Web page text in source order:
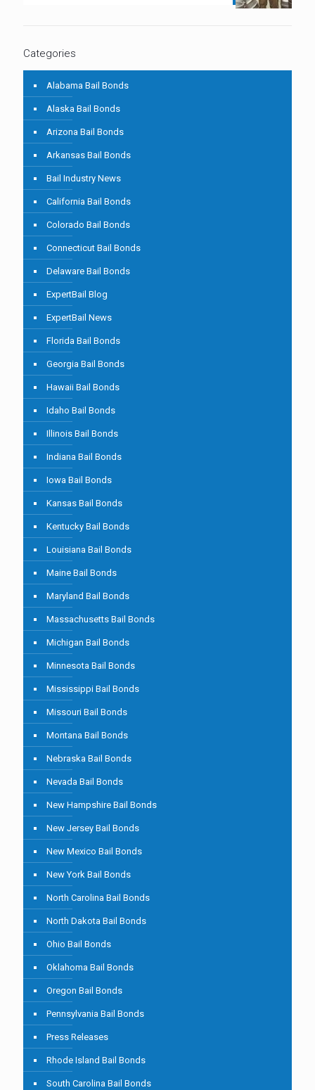
Categories
Alabama Bail Bonds
Alaska Bail Bonds
Arizona Bail Bonds
Arkansas Bail Bonds
Bail Industry News
California Bail Bonds
Colorado Bail Bonds
Connecticut Bail Bonds
Delaware Bail Bonds
ExpertBail Blog
ExpertBail News
Florida Bail Bonds
Georgia Bail Bonds
Hawaii Bail Bonds
Idaho Bail Bonds
Illinois Bail Bonds
Indiana Bail Bonds
Iowa Bail Bonds
Kansas Bail Bonds
Kentucky Bail Bonds
Louisiana Bail Bonds
Maine Bail Bonds
Maryland Bail Bonds
Massachusetts Bail Bonds
Michigan Bail Bonds
Minnesota Bail Bonds
Mississippi Bail Bonds
Missouri Bail Bonds
Montana Bail Bonds
Nebraska Bail Bonds
Nevada Bail Bonds
New Hampshire Bail Bonds
New Jersey Bail Bonds
New Mexico Bail Bonds
New York Bail Bonds
North Carolina Bail Bonds
North Dakota Bail Bonds
Ohio Bail Bonds
Oklahoma Bail Bonds
Oregon Bail Bonds
Pennsylvania Bail Bonds
Press Releases
Rhode Island Bail Bonds
South Carolina Bail Bonds